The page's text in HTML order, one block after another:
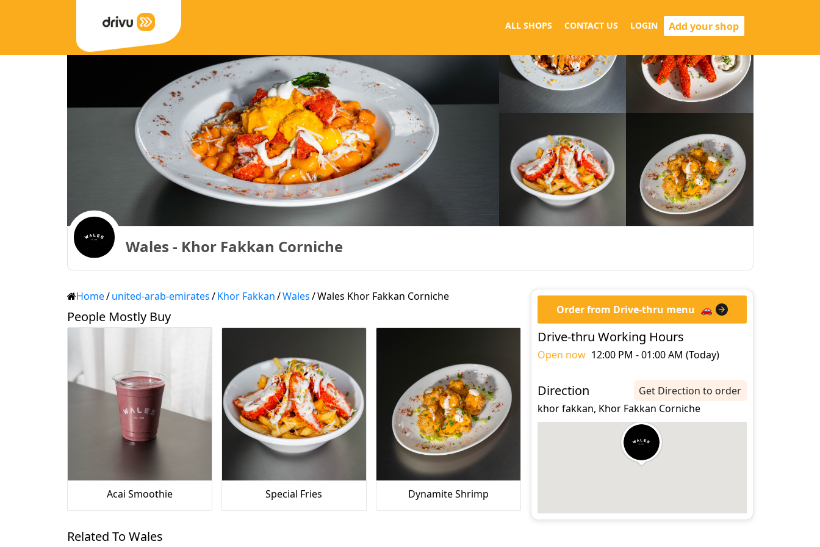
ALL SHOPS CONTACT US LOGIN Add your shop
Wales - Khor Fakkan Corniche
Home/united-arab-emirates/Khor Fakkan/Wales/Wales Khor Fakkan Corniche
People Mostly Buy
Acai Smoothie Special Fries Dynamite Shrimp
Related To Wales
Order from Drive-thru menu 🚗
Drive-thru Working Hours
Open now 12:00 PM - 01:00 AM (Today)
Direction
Get Direction to order
khor fakkan, Khor Fakkan Corniche